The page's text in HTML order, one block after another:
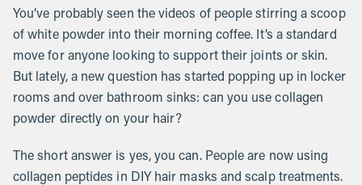
You’ve probably seen the videos of people stirring a scoop
of white powder into their morning coffee. It’s a standard
move for anyone looking to support their joints or skin.
But lately, a new question has started popping up in locker
rooms and over bathroom sinks: can you use collagen
powder directly on your hair?
The short answer is yes, you can. People are now using
collagen peptides in DIY hair masks and scalp treatments.